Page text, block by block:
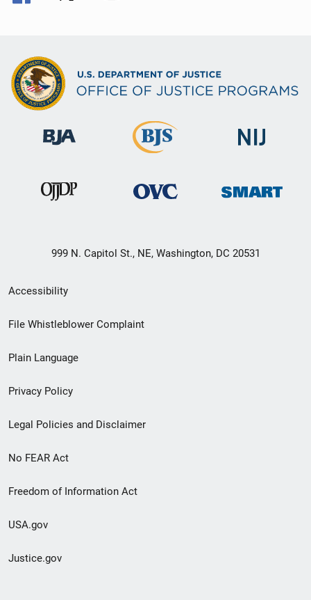
999 N. Capitol St., NE, Washington, DC 20531
Secondary
Footer
menu
Accessibility
File Whistleblower Complaint
Plain Language
Privacy Policy
Legal Policies and Disclaimer
No FEAR Act
Freedom of Information Act
USA.gov
Justice.gov